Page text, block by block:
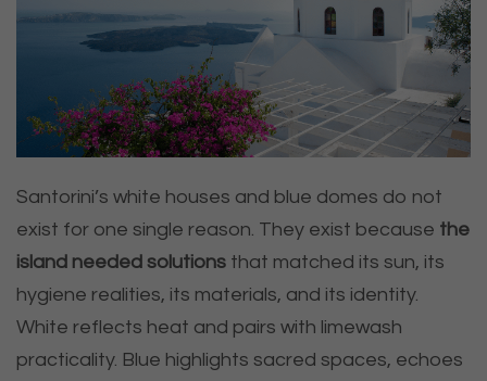
Santorini’s white houses and blue domes do not
exist for one single reason. They exist because the
island needed solutions that matched its sun, its
hygiene realities, its materials, and its identity.
White reflects heat and pairs with limewash
practicality. Blue highlights sacred spaces, echoes